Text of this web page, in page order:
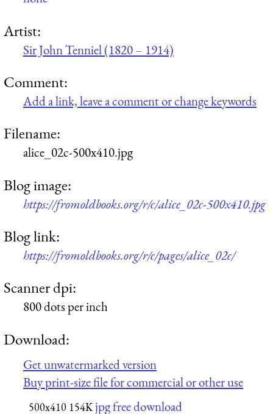
Artist:
Sir John Tenniel (1820 – 1914)
Comment:
Add a link, leave a comment or change keywords
Filename:
alice_02c-500x410.jpg
Blog image:
https://fromoldbooks.org/r/c/alice_02c-500x410.jpg
Blog link:
https://fromoldbooks.org/r/c/pages/alice_02c/
Scanner dpi:
800 dots per inch
Download:
Get unwatermarked version
Buy print-size file for commercial or other use
500x410 154K jpg free download